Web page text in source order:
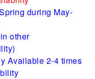
during May-
other
Available 2-4 times